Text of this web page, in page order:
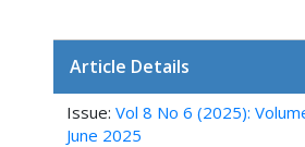
Article Details
Issue: Vol 8 No 6 (2025):
June 2025